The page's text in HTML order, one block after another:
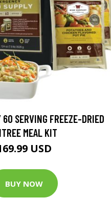
60 SERVING FREEZE-DRIED
MEAL KIT
USD
BUY NOW